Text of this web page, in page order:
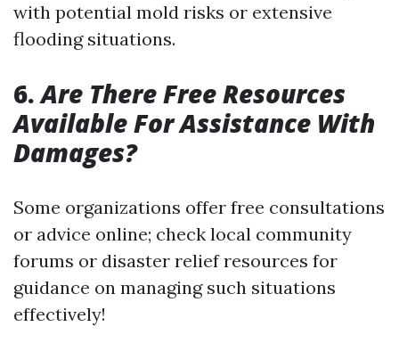
with potential mold risks or extensive
flooding situations.
6.Are There Free Resources
Available For Assistance With
Damages?
Some organizations offer free consultations
or advice online; check local community
forums or disaster relief resources for
guidance on managing such situations
effectively!